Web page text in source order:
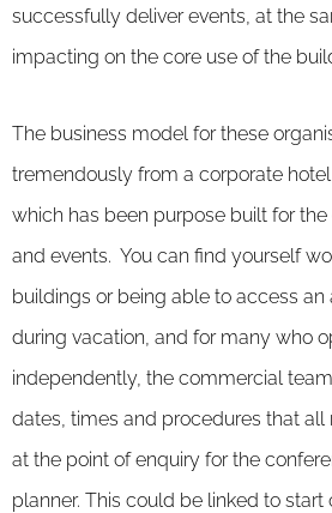
successfully deliver events, at the
impacting on the core use of the
The business model for these
tremendously from a corporate
which has been purpose built for
and events. You can find yourself
buildings or being able to access
during vacation, and for many who
independently, the commercial
dates, times and procedures that all
at the point of enquiry for the
planner. This could be linked to start